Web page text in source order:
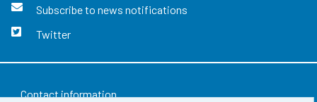
Subscribe to news notifications
Twitter
Contact information